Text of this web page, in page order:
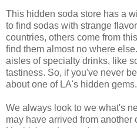
This hidden soda store has a
to find sodas with strange
countries, others come from
find them almost no where
aisles of specialty drinks, like
tastiness. So, if you've never
about one of LA's hidden gems.
We always look to we what's
may have arrived from another